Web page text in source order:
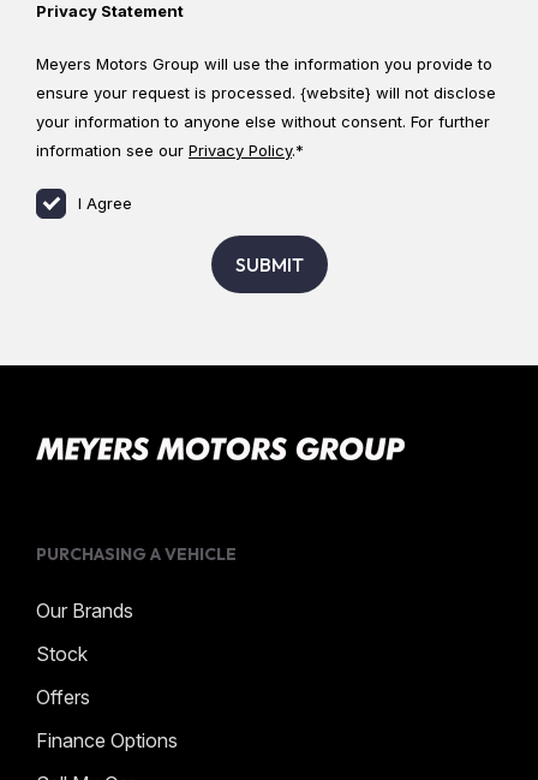
Privacy Statement
Meyers Motors Group will use the information you provide to
ensure your request is processed. {website} will not disclose
your information to anyone else without consent. For further
information see our Privacy Policy.*
I Agree
SUBMIT
PURCHASING A VEHICLE
Our Brands
Stock
Offers
Finance Options